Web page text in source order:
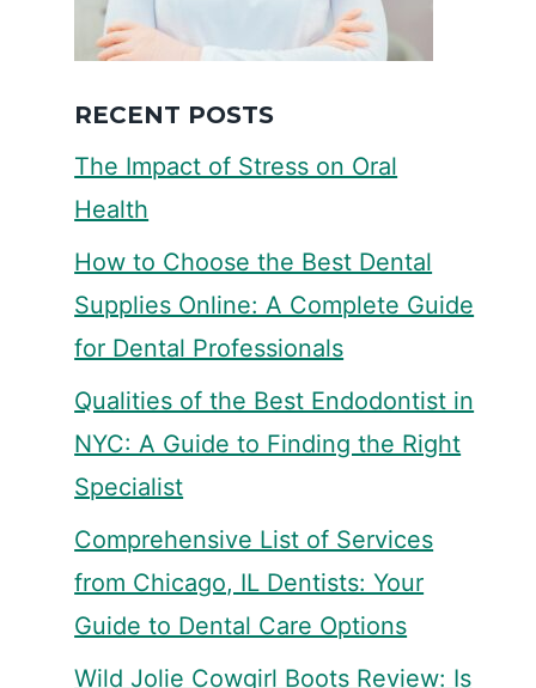
RECENT POSTS
The Impact of Stress on Oral
Health
How to Choose the Best Dental
Supplies Online: A Complete Guide
for Dental Professionals
Qualities of the Best Endodontist in
NYC: A Guide to Finding the Right
Specialist
Comprehensive List of Services
from Chicago, IL Dentists: Your
Guide to Dental Care Options
Wild Jolie Cowgirl Boots Review: Is